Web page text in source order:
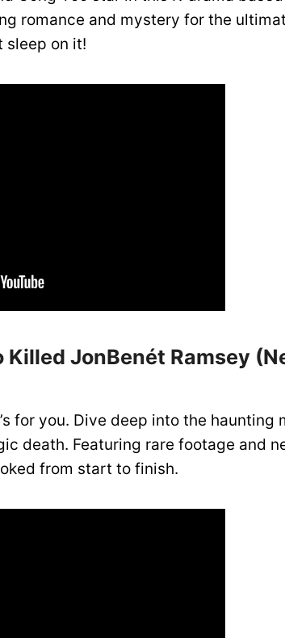
romance and mystery for the
sleep on it!
Killed JonBenét Ramsey
for you. Dive deep into the haunting
death. Featuring rare footage and
from start to finish.